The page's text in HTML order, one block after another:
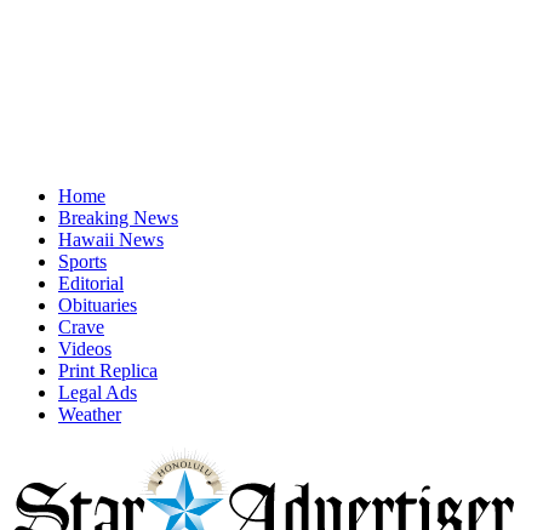
Home
Breaking News
Hawaii News
Sports
Editorial
Obituaries
Crave
Videos
Print Replica
Legal Ads
Weather